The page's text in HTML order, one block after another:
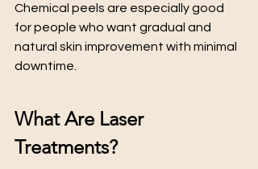
Chemical peels are especially good
for people who want gradual and
natural skin improvement with minimal
downtime.
What Are Laser
Treatments?